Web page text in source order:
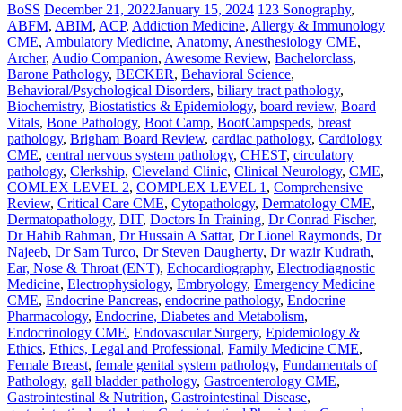
BoSS December 21, 2022January 15, 2024 123 Sonography,
ABFM, ABIM, ACP, Addiction Medicine, Allergy & Immunology
CME, Ambulatory Medicine, Anatomy, Anesthesiology CME,
Archer, Audio Companion, Awesome Review, Bachelorclass,
Barone Pathology, BECKER, Behavioral Science,
Behavioral/Psychological Disorders, biliary tract pathology,
Biochemistry, Biostatistics & Epidemiology, board review, Board
Vitals, Bone Pathology, Boot Camp, BootCampspeds, breast
pathology, Brigham Board Review, cardiac pathology, Cardiology
CME, central nervous system pathology, CHEST, circulatory
pathology, Clerkship, Cleveland Clinic, Clinical Neurology, CME,
COMLEX LEVEL 2, COMPLEX LEVEL 1 , Comprehensive
Review, Critical Care CME, Cytopathology, Dermatology CME,
Dermatopathology, DIT, Doctors In Training, Dr Conrad Fischer,
Dr Habib Rahman, Dr Hussain A Sattar, Dr Lionel Raymonds, Dr
Najeeb, Dr Sam Turco, Dr Steven Daugherty, Dr wazir Kudrath,
Ear, Nose & Throat (ENT), Echocardiography, Electrodiagnostic
Medicine, Electrophysiology, Embryology, Emergency Medicine
CME, Endocrine Pancreas, endocrine pathology, Endocrine
Pharmacology, Endocrine, Diabetes and Metabolism,
Endocrinology CME, Endovascular Surgery, Epidemiology &
Ethics, Ethics, Legal and Professional, Family Medicine CME,
Female Breast, female genital system pathology, Fundamentals of
Pathology, gall bladder pathology, Gastroenterology CME,
Gastrointestinal & Nutrition, Gastrointestinal Disease,